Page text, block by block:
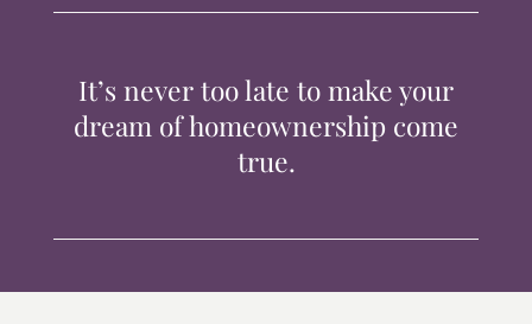
CONTACTIt’s never too late to make your
dream of homeownership come
true.